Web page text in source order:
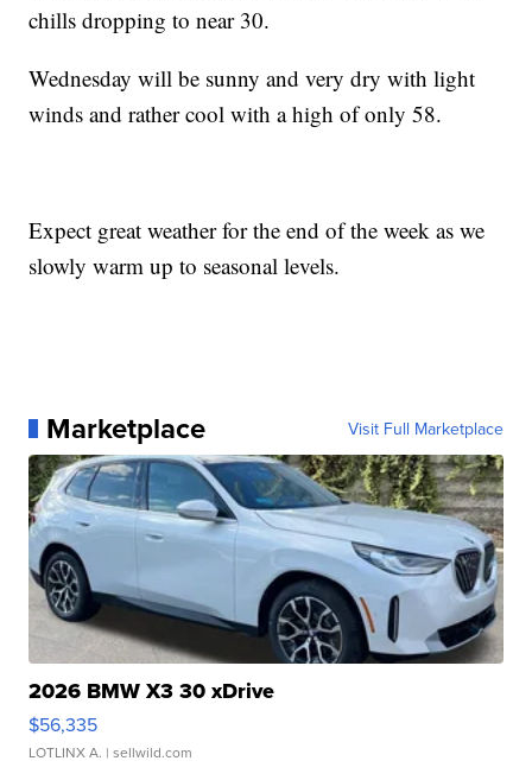
chills dropping to near 30.
Wednesday will be sunny and very dry with light
winds and rather cool with a high of only 58.
Expect great weather for the end of the week as we
slowly warm up to seasonal levels.
Marketplace Visit Full Marketplace
2026 BMW X3 30 xDrive
$56,335
LOTLINX A. | sellwild.com